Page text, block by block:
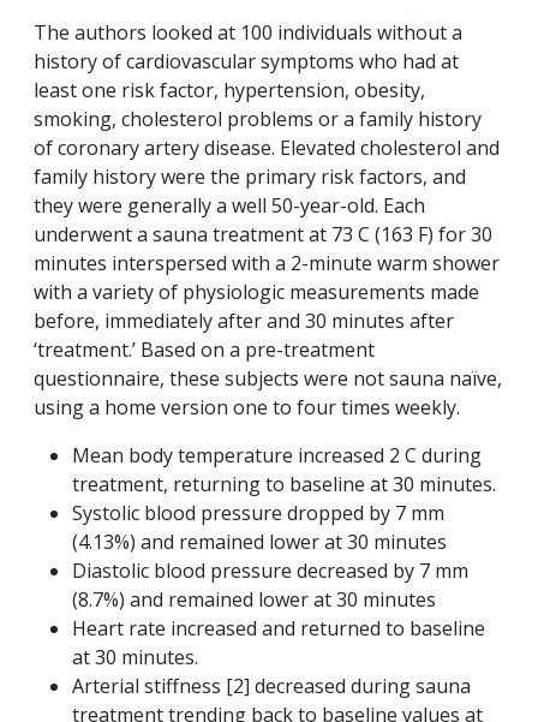
The authors looked at 100 individuals without a
history of cardiovascular symptoms who had at
least one risk factor, hypertension, obesity,
smoking, cholesterol problems or a family history
of coronary artery disease. Elevated cholesterol and
family history were the primary risk factors, and
they were generally a well 50-year-old. Each
underwent a sauna treatment at 73 C (163 F) for 30
minutes interspersed with a 2-minute warm shower
with a variety of physiologic measurements made
before, immediately after and 30 minutes after
‘treatment.’ Based on a pre-treatment
questionnaire, these subjects were not sauna naïve,
using a home version one to four times weekly.
Mean body temperature increased 2 C during
treatment, returning to baseline at 30 minutes.
Systolic blood pressure dropped by 7 mm
(4.13%) and remained lower at 30 minutes
Diastolic blood pressure decreased by 7 mm
(8.7%) and remained lower at 30 minutes
Heart rate increased and returned to baseline
at 30 minutes.
Arterial stiffness [2] decreased during sauna
treatment trending back to baseline values at